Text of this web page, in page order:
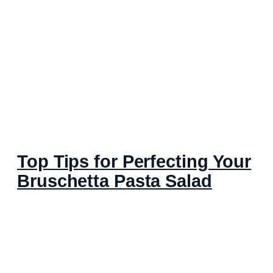
Top Tips for Perfecting Your
Bruschetta Pasta Salad